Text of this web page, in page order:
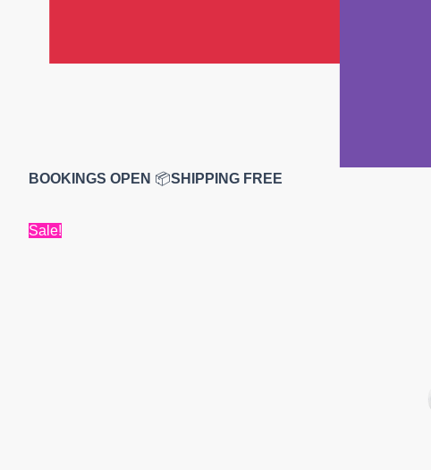
BOOKINGS OPEN 📦SHIPPING FREE
Sale!